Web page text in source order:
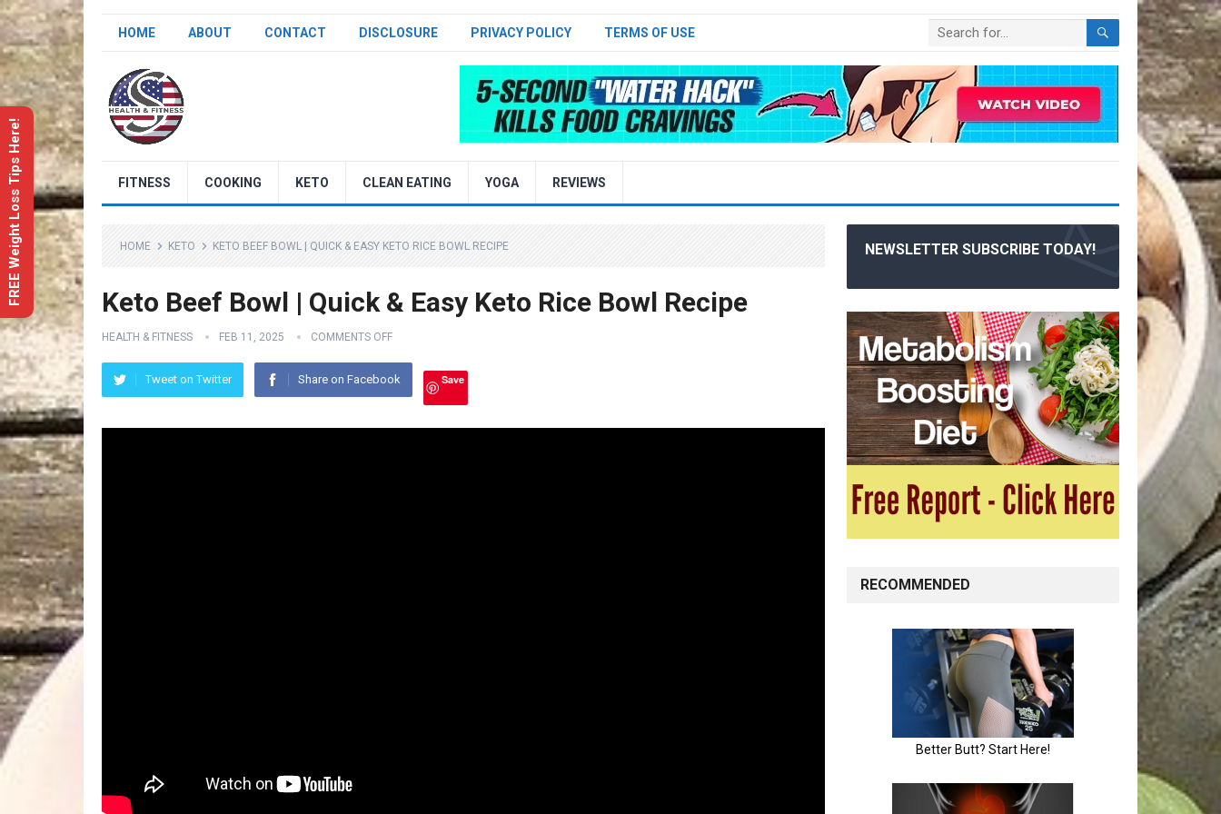
HOME ABOUT CONTACT DISCLOSURE PRIVACY POLICY TERMS OF USE
FITNESS COOKING KETO CLEAN EATING YOGA REVIEWS
HOME KETO KETO BEEF BOWL | QUICK & EASY KETO RICE BOWL RECIPE
Keto Beef Bowl | Quick & Easy Keto Rice Bowl Recipe
HEALTH & FITNESS FEB 11, 2025 COMMENTS OFF
Tweet on Twitter Share on Facebook Save
NEWSLETTER SUBSCRIBE TODAY!
RECOMMENDED
FREE Weight Loss Tips Here!